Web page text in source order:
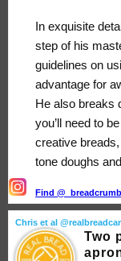
In exquisite
step of his
guidelines on
advantage for
He also breaks
you’ll need to
creative
tone doughs
Find
Chris et al
Two